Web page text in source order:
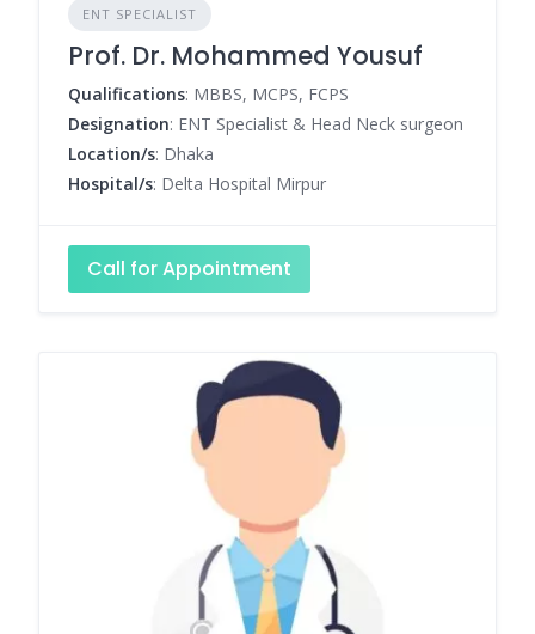
ENT SPECIALIST
Prof. Dr. Mohammed Yousuf
Qualifications: MBBS, MCPS, FCPS
Designation: ENT Specialist & Head Neck surgeon
Location/s: Dhaka
Hospital/s: Delta Hospital Mirpur
Call for Appointment